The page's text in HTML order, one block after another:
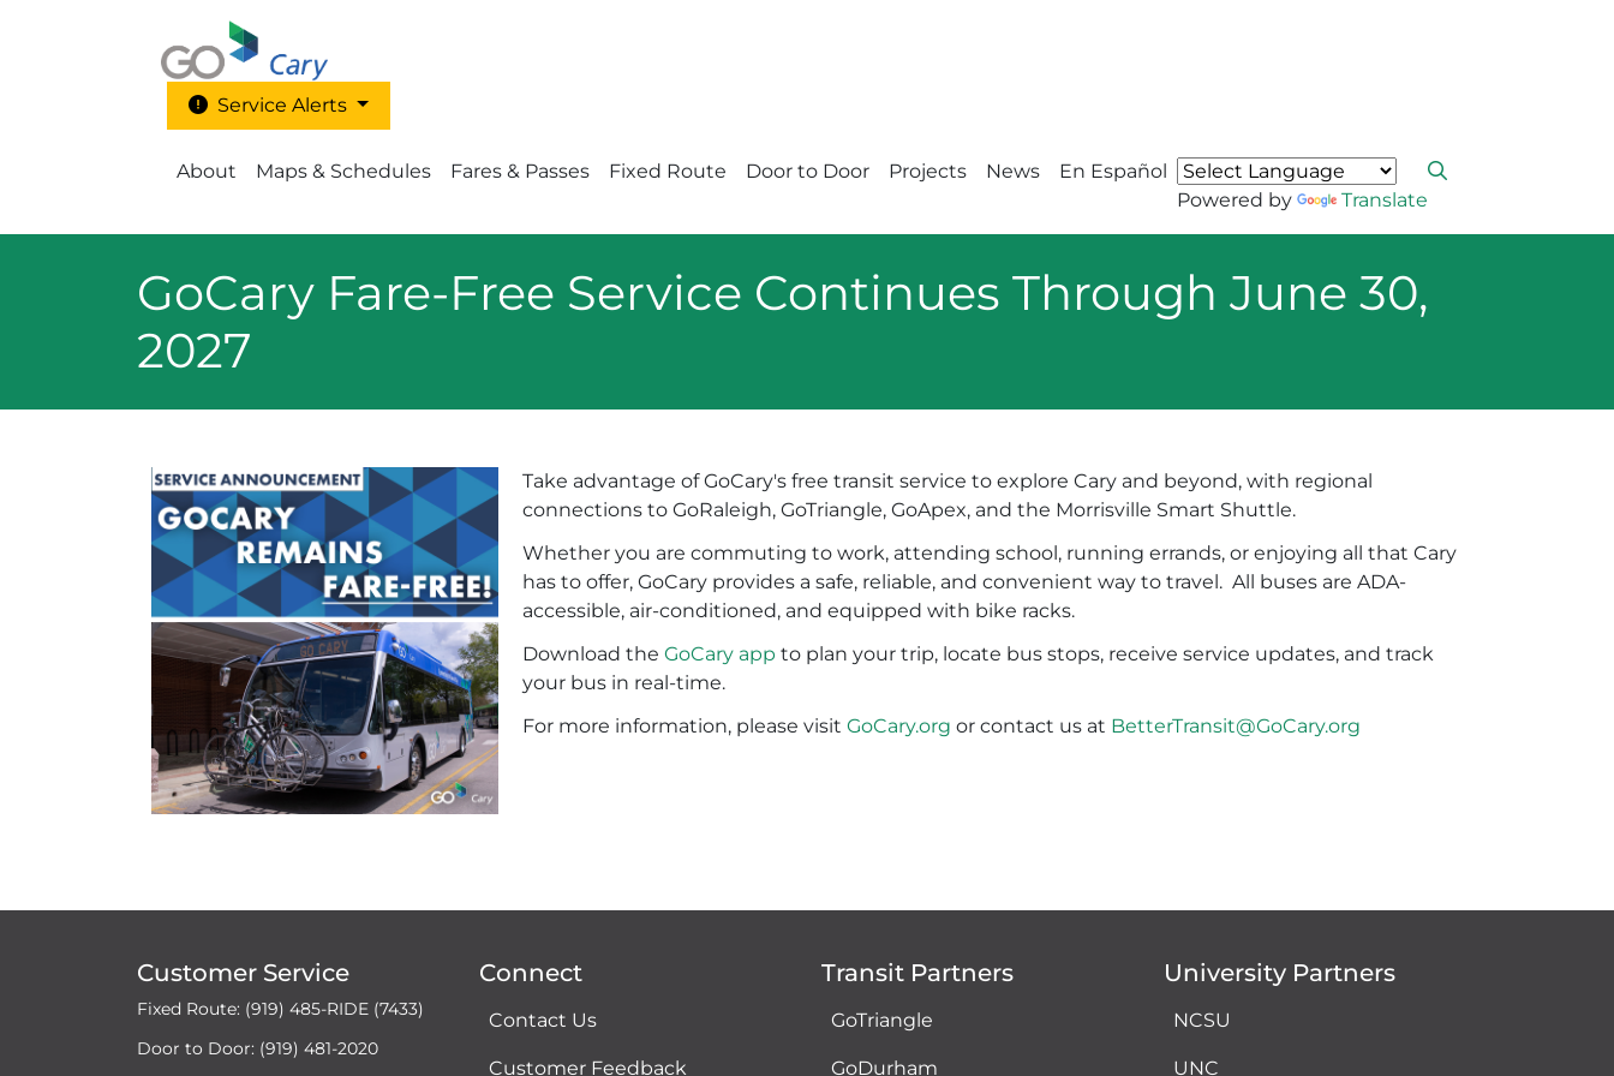
Service Alerts
Powered by Translate
Main Menu - Go Cary
About Maps & Schedules Fares & Passes Fixed Route Door to Door Projects News En Español
GoCary Fare-Free Service Continues Through June 30,
2027
Take advantage of GoCary's free transit service to explore Cary and beyond, with regional
connections to GoRaleigh, GoTriangle, GoApex, and the Morrisville Smart Shuttle.
Whether you are commuting to work, attending school, running errands, or enjoying all that Cary
has to offer, GoCary provides a safe, reliable, and convenient way to travel. All buses are ADA-
accessible, air-conditioned, and equipped with bike racks.
Download the GoCary app to plan your trip, locate bus stops, receive service updates, and track
your bus in real-time.
For more information, please visit GoCary.org or contact us at BetterTransit@GoCary.org
Customer Service
Fixed Route: (919) 485-RIDE (7433)
Door to Door: (919) 481-2020
Connect
Contact Us
Customer Feedback
Transit Partners
GoTriangle
GoDurham
University Partners
NCSU
UNC